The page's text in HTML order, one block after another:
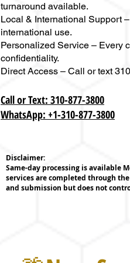
turnaround available.
Local & International Support
international use.
Personalized Service – Every
confidentiality.
Direct Access – Call or text
Call or Text: 310-877-3800
WhatsApp: +1-310-877-3800
Disclaimer:
Same-day processing is available
services are completed through
and submission but does not